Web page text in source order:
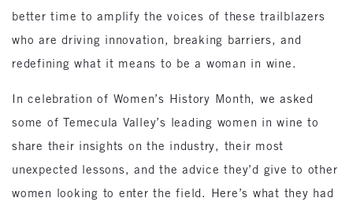
better time to amplify the voices of these trailblazers
who are driving innovation, breaking barriers, and
redefining what it means to be a woman in wine.
In celebration of Women’s History Month, we asked
some of Temecula Valley’s leading women in wine to
share their insights on the industry, their most
unexpected lessons, and the advice they’d give to other
women looking to enter the field. Here’s what they had